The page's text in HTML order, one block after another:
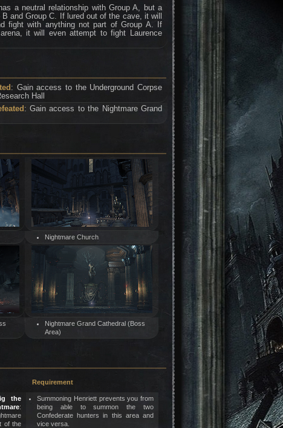
a neutral relationship with Group A, but a
and Group C. If lured out of the cave, it will
fight with anything not part of Group A. If
it will even attempt to fight Laurence
: Gain access to the Underground Corpse
Hall
: Gain access to the Nightmare Grand
Nightmare Church
Nightmare Grand Cathedral (Boss
Area)
Requirement
the
:
of the
Summoning Henriett prevents you from
being able to summon the two
Confederate hunters in this area and
vice versa.